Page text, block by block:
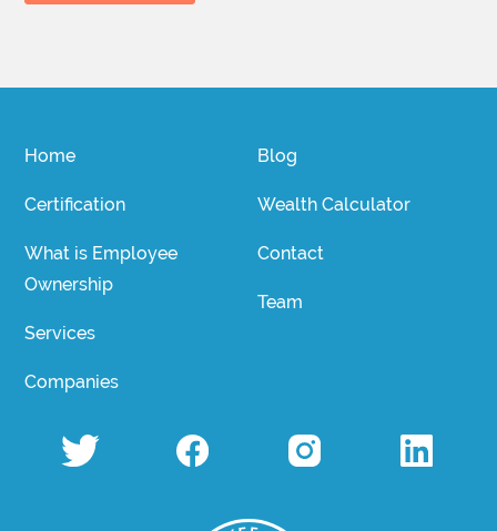
Home
Certification
What is Employee
Ownership
Services
Companies
Blog
Wealth Calculator
Contact
Team